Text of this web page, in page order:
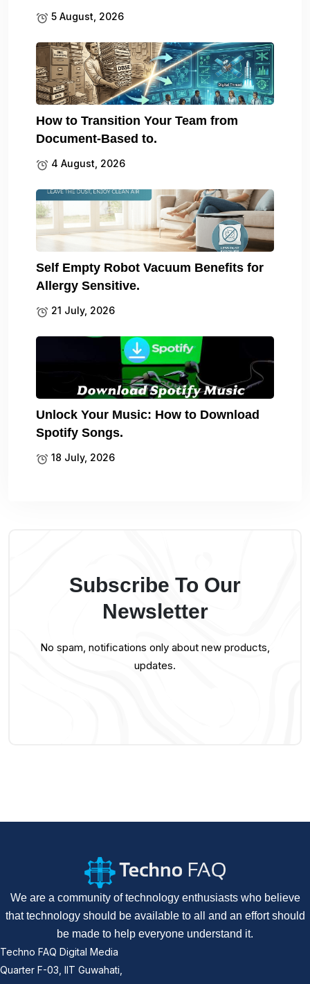
5 August, 2026
How to Transition Your Team from
Document-Based to.
4 August, 2026
Self Empty Robot Vacuum Benefits for
Allergy Sensitive.
21 July, 2026
Unlock Your Music: How to Download
Spotify Songs.
18 July, 2026
Subscribe To Our
Newsletter
No spam, notifications only about new products,
updates.
We are a community of technology enthusiasts who believe
that technology should be available to all and an effort should
be made to help everyone understand it.
Techno FAQ Digital Media
Quarter F-03, IIT Guwahati,